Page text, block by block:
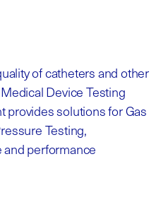
of catheters and other
Device Testing
providessolutions for Gas
Testing,
performance